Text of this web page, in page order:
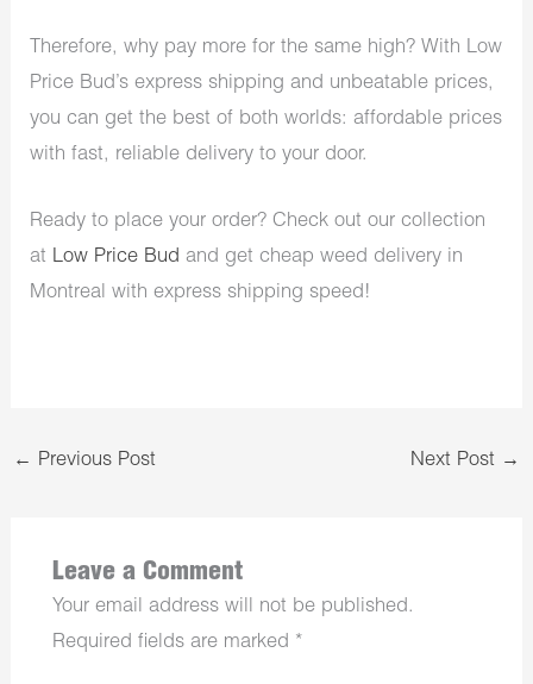
Therefore, why pay more for the same high? With Low
Price Bud’s express shipping and unbeatable prices,
you can get the best of both worlds: affordable prices
with fast, reliable delivery to your door.
Ready to place your order? Check out our collection
at Low Price Bud and get cheap weed delivery in
Montreal with express shipping speed!
← Previous Post Next Post →
Leave a Comment
Your email address will not be published.
Required fields are marked *